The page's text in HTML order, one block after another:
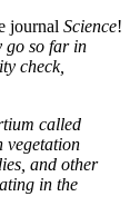
journal Science!
go so far in
check,
called
vegetation
and other
in the